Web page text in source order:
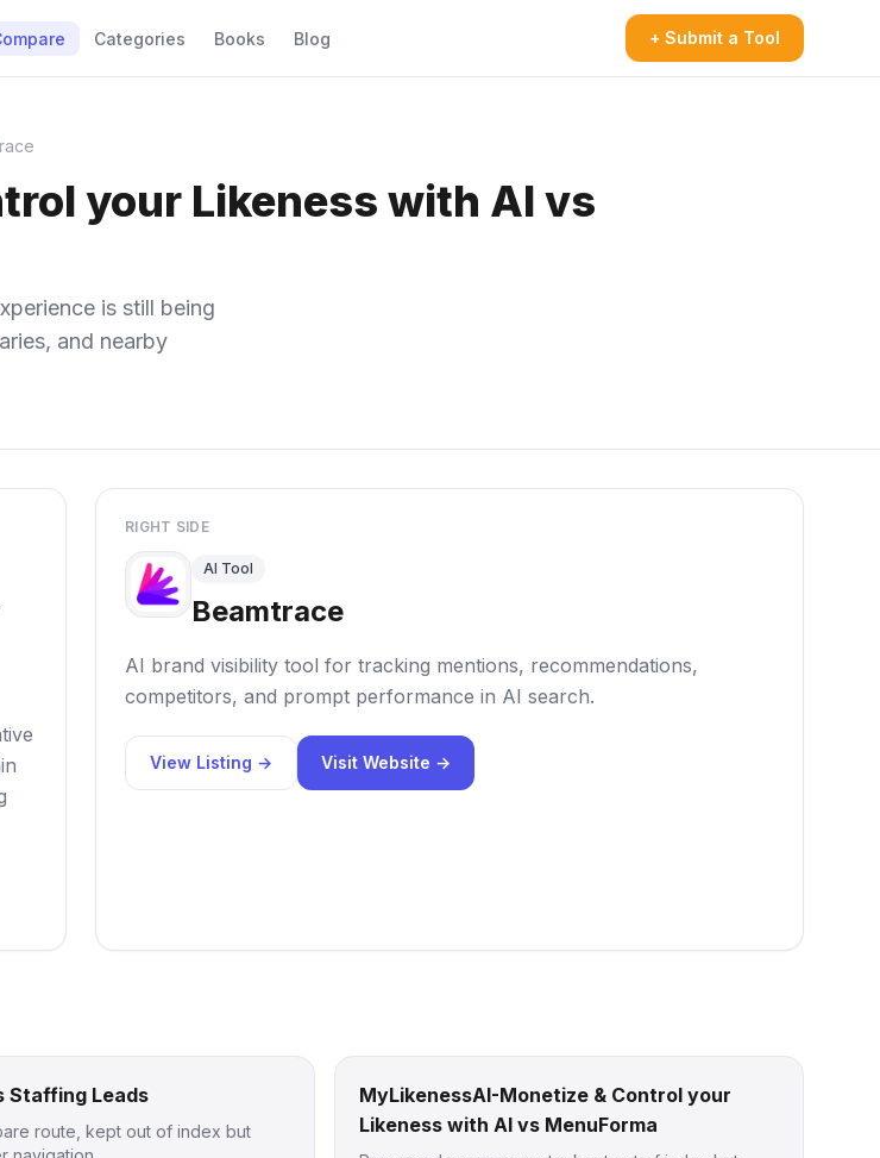
Categories Books Blog + Submit a Tool
your Likeness with AI vs
is still being
and nearby
RIGHT SIDE
AI Tool
Beamtrace
AI brand visibility tool for tracking mentions, recommendations,
competitors, and prompt performance in AI search.
View Listing → Visit Website →
Staffing Leads
route, kept out of index but
MyLikenessAI-Monetize & Control your
Likeness with AI vs MenuForma